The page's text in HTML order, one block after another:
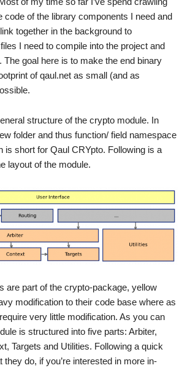
code of the library components I need and
together in the background to
I need to compile into the project and
The goal here is to make the end binary
of qaul.net as small (and as
structure of the crypto module. In
folder and thus function/ field namespace
is short for Qaul CRYpto. Following is a
layout of the module.
are part of the crypto-package, yellow
modification to their code base where as
very little modification. As you can
is structured into five parts: Arbiter,
Targets and Utilities. Following a quick
they do, if you’re interested in more in-